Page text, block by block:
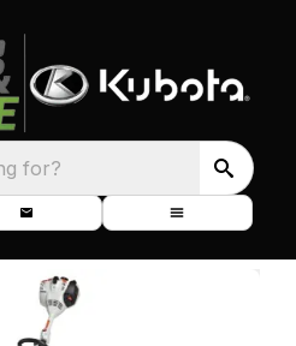
for?